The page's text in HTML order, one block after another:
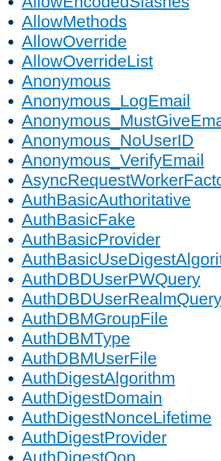
AllowMethods
AllowOverride
AllowOverrideList
Anonymous
Anonymous_LogEmail
Anonymous_NoUserID
Anonymous_VerifyEmail
AuthBasicAuthoritative
AuthBasicFake
AuthBasicProvider
AuthDBDUserPWQuery
AuthDBMGroupFile
AuthDBMType
AuthDBMUserFile
AuthDigestAlgorithm
AuthDigestDomain
AuthDigestNonceLifetime
AuthDigestProvider
AuthDigestQop